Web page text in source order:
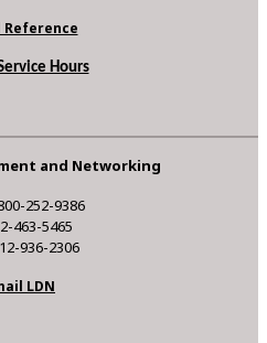
Reference
Hours
and Networking
252-9386
463-5465
936-2306
LDN